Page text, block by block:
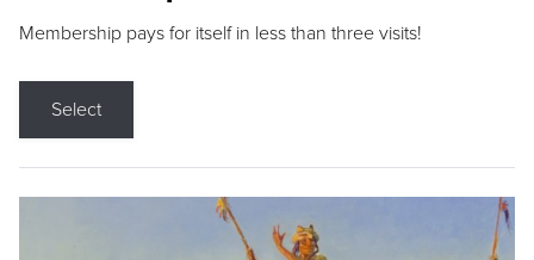
Membership pays for itself in less than three visits!
Select